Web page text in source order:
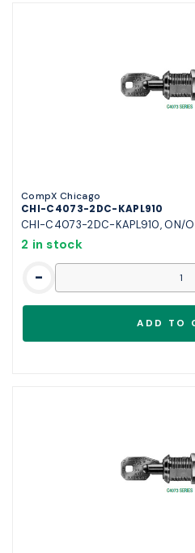
CompX Chicago
CHI-C4073-2DC-KAPL910
CHI-C4073-2DC-KAPL910, ON/
2 in stock
-